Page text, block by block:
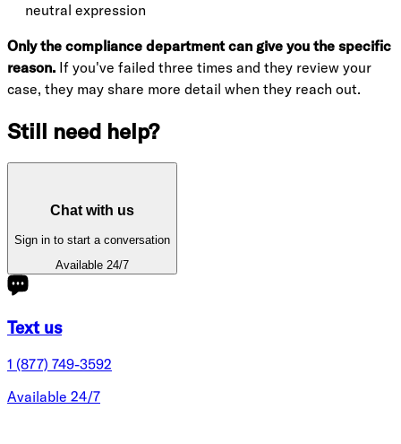
neutral expression
Only the compliance department can give you the specific
reason. If you've failed three times and they review your
case, they may share more detail when they reach out.
Still need help?
Chat with us
Sign in to start a conversation
Available 24/7
Text us
1 (877) 749-3592
Available 24/7